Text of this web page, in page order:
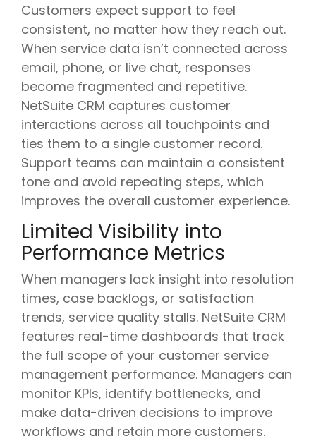
Customers expect support to feel
consistent, no matter how they reach out.
When service data isn’t connected across
email, phone, or live chat, responses
become fragmented and repetitive.
NetSuite CRM captures customer
interactions across all touchpoints and
ties them to a single customer record.
Support teams can maintain a consistent
tone and avoid repeating steps, which
improves the overall customer experience.
Limited Visibility into
Performance Metrics
When managers lack insight into resolution
times, case backlogs, or satisfaction
trends, service quality stalls. NetSuite CRM
features real-time dashboards that track
the full scope of your customer service
management performance. Managers can
monitor KPIs, identify bottlenecks, and
make data-driven decisions to improve
workflows and retain more customers.